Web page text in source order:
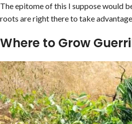
The epitome of this I suppose would
roots are right there to take
Where to Grow